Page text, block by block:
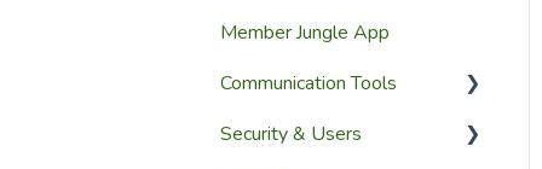
Website Pages
Page Widgets
Creating Events
Managing Events &
Member Jungle App
Communication Tools
Email & SMS Campaign
Security & Users